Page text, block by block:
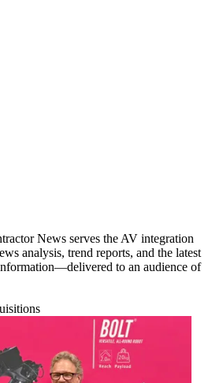
News serves the AV integration
analysis, trend reports, and the latest
to an audience of